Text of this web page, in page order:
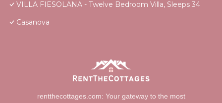
VILLA FIESOLANA - Twelve Bedroom Villa, Sleeps 34
Casanova
rentthecottages.com: Your gateway to the most